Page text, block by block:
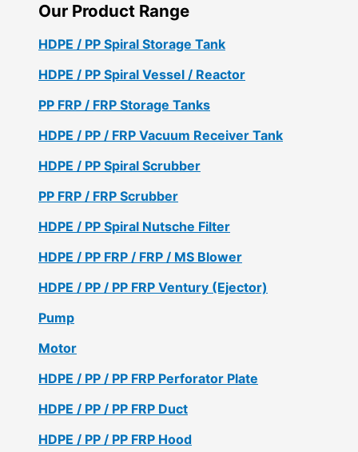
Our Product Range
HDPE / PP Spiral Storage Tank
HDPE / PP Spiral Vessel / Reactor
PP FRP / FRP Storage Tanks
HDPE / PP / FRP Vacuum Receiver Tank
HDPE / PP Spiral Scrubber
PP FRP / FRP Scrubber
HDPE / PP Spiral Nutsche Filter
HDPE / PP FRP / FRP / MS Blower
HDPE / PP / PP FRP Ventury (Ejector)
Pump
Motor
HDPE / PP / PP FRP Perforator Plate
HDPE / PP / PP FRP Duct
HDPE / PP / PP FRP Hood